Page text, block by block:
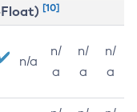
[10]
n/a
n/
a
n/
a
n/
a